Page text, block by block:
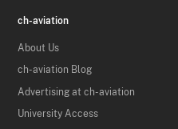
ch-aviation
About Us
ch-aviation Blog
Advertising at ch-aviation
University Access